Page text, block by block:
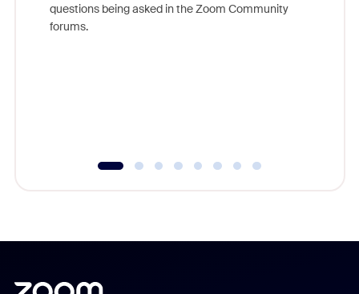
questions being asked in the Zoom Community
forums.